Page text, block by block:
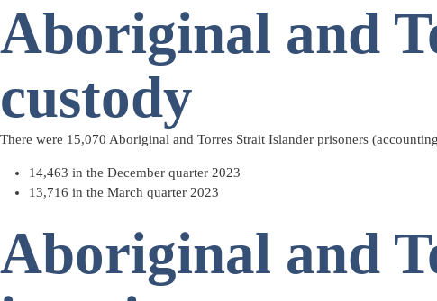
Aboriginal and
custody
There were 15,070 Aboriginal and Torres Strait Islander prisoners
14,463 in the December quarter 2023
13,716 in the March quarter 2023
Aboriginal and